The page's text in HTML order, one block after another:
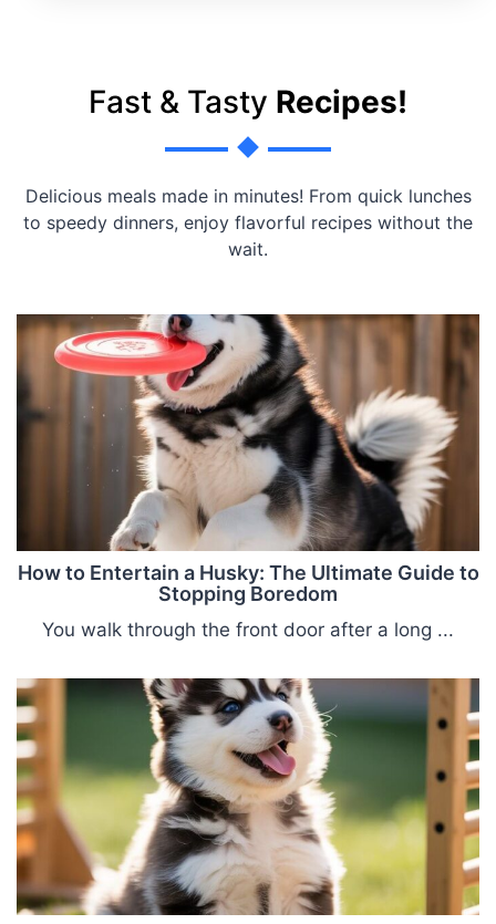
Fast & Tasty Recipes!
Delicious meals made in minutes! From quick lunches
to speedy dinners, enjoy flavorful recipes without the
wait.
How to Entertain a Husky: The Ultimate Guide to
Stopping Boredom
You walk through the front door after a long ...